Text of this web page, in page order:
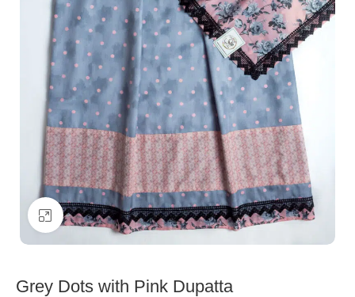
Click to enlarge
Grey Dots with Pink Dupatta